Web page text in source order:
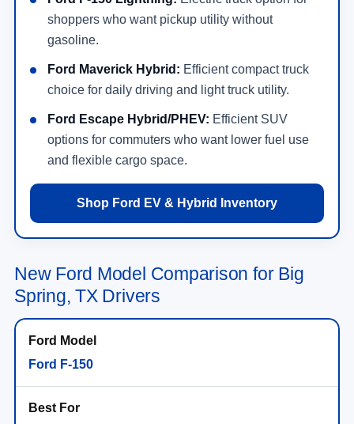
shoppers who want pickup utility without
gasoline.
Ford Maverick Hybrid: Efficient compact truck
choice for daily driving and light truck utility.
Ford Escape Hybrid/PHEV: Efficient SUV
options for commuters who want lower fuel use
and flexible cargo space.
Shop Ford EV & Hybrid Inventory
New Ford Model Comparison for Big
Spring, TX Drivers
Ford F-150